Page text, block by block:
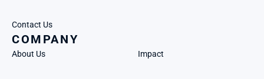
Contact Us
COMPANY
About Us Impact